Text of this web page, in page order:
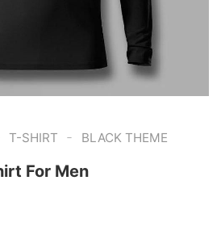
T-SHIRT - BLACK THEME
For Men